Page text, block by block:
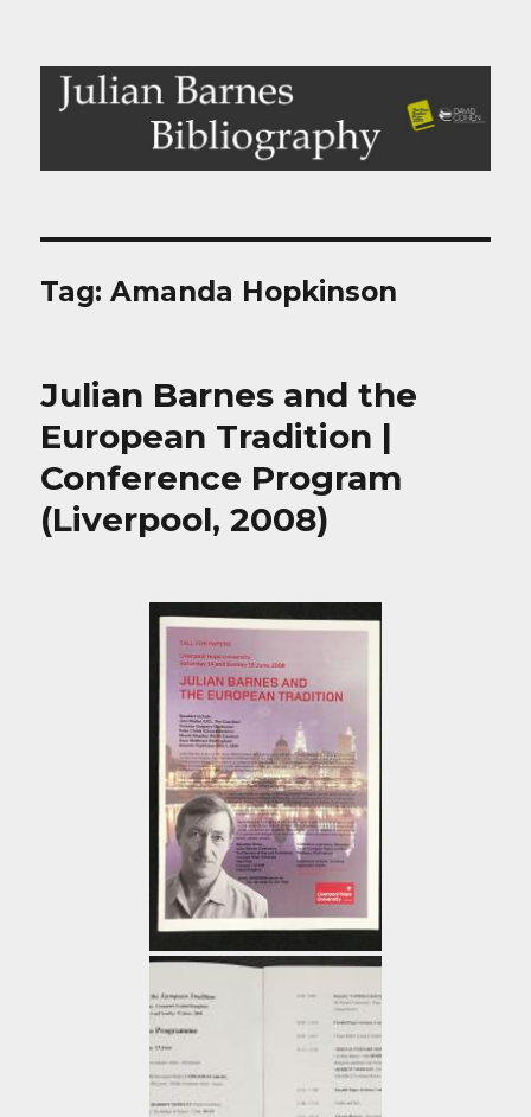
Julian Barnes Bibliography
Tag:Amanda Hopkinson
Julian Barnes and the
European Tradition |
Conference Program
(Liverpool, 2008)